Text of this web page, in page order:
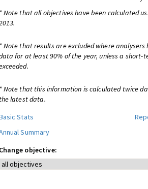
* Note that all objectives have been calculated
* Note that results are excluded where
for at least 90% of the year, unless a short-
* Note that this information is calculated twice
the latest data.
Stats
Summary
Change objective: